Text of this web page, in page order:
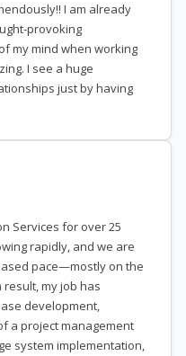
I am already
provoking
my mind when working
I see a huge
just by having
Services for over 25
rapidly, and we are
pace—mostly on the
my job has
development,
a project management
system implementation,